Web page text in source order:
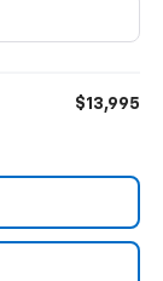
$13,995